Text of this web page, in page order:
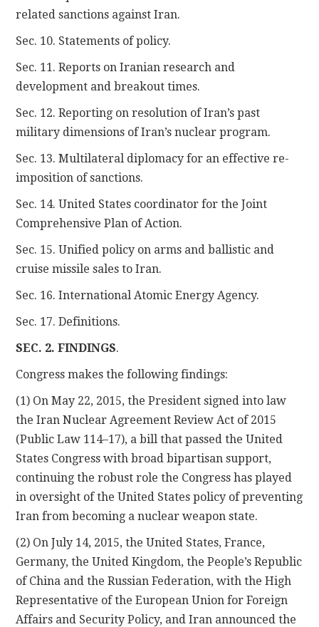
related sanctions against Iran.
Sec. 10. Statements of policy.
Sec. 11. Reports on Iranian research and
development and breakout times.
Sec. 12. Reporting on resolution of Iran’s past
military dimensions of Iran’s nuclear program.
Sec. 13. Multilateral diplomacy for an effective re-
imposition of sanctions.
Sec. 14. United States coordinator for the Joint
Comprehensive Plan of Action.
Sec. 15. Unified policy on arms and ballistic and
cruise missile sales to Iran.
Sec. 16. International Atomic Energy Agency.
Sec. 17. Definitions.
SEC. 2. FINDINGS.
Congress makes the following findings:
(1) On May 22, 2015, the President signed into law
the Iran Nuclear Agreement Review Act of 2015
(Public Law 114–17), a bill that passed the United
States Congress with broad bipartisan support,
continuing the robust role the Congress has played
in oversight of the United States policy of preventing
Iran from becoming a nuclear weapon state.
(2) On July 14, 2015, the United States, France,
Germany, the United Kingdom, the People’s Republic
of China and the Russian Federation, with the High
Representative of the European Union for Foreign
Affairs and Security Policy, and Iran announced the